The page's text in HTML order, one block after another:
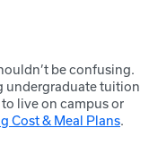
be confusing.
undergraduate tuition
live on campus or
Cost & Meal Plans.